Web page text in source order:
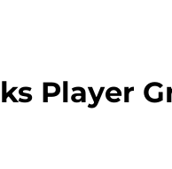
Player